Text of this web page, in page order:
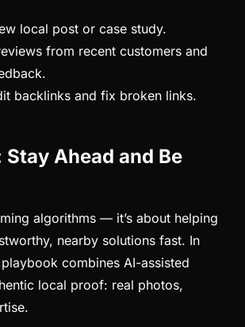
local post or case study.
from recent customers and
backlinks and fix broken links.
Ahead and Be
algorithms — it’s about helping
nearby solutions fast. In
combines AI-assisted
local proof: real photos,